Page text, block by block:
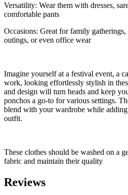
Versatility: Wear them with dresses,
comfortable pants
Occasions: Great for family
outings, or even office wear
Imagine yourself at a festival event, a
work, looking effortlessly stylish in
and design will turn heads and keep
ponchos a go-to for various settings.
blend with your wardrobe while
outfit.
These clothes should be washed on a
fabric and maintain their quality
Reviews